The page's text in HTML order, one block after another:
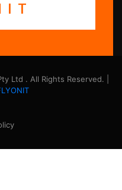
Ltd . All Rights Reserved. |